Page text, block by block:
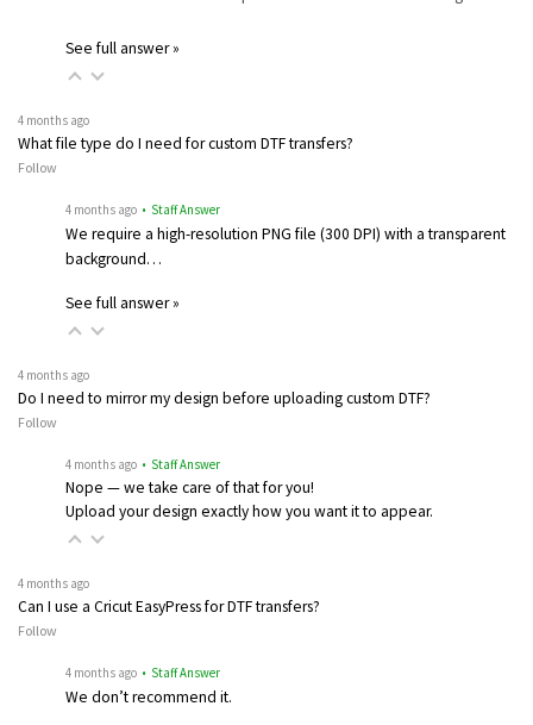
See full answer »
4 months ago
What file type do I need for custom DTF transfers?
Follow
4 months ago • Staff Answer
We require a high-resolution PNG file (300 DPI) with a transparent
background…
See full answer »
4 months ago
Do I need to mirror my design before uploading custom DTF?
Follow
4 months ago • Staff Answer
Nope — we take care of that for you!
Upload your design exactly how you want it to appear.
4 months ago
Can I use a Cricut EasyPress for DTF transfers?
Follow
4 months ago • Staff Answer
We don’t recommend it.